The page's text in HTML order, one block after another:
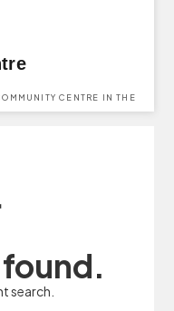
CENTRE IN THE
search.